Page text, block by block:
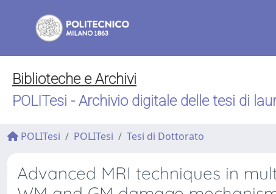
Biblioteche e Archivi
POLITesi - Archivio digitale delle tesi di
POLITesi POLITesi Tesi di Dottorato
Advanced MRI techniques in